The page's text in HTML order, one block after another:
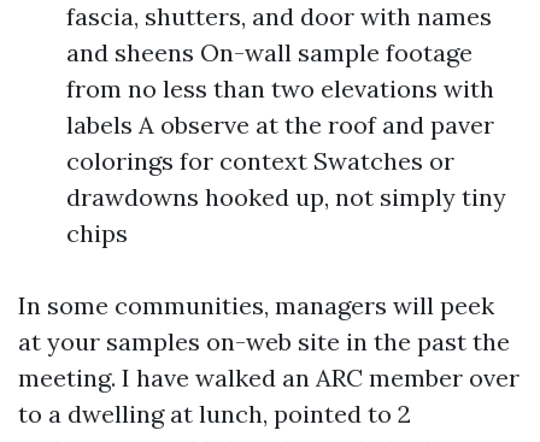
fascia, shutters, and door with names
and sheens On-wall sample footage
from no less than two elevations with
labels A observe at the roof and paver
colorings for context Swatches or
drawdowns hooked up, not simply tiny
chips
In some communities, managers will peek
at your samples on-web site in the past the
meeting. I have walked an ARC member over
to a dwelling at lunch, pointed to 2